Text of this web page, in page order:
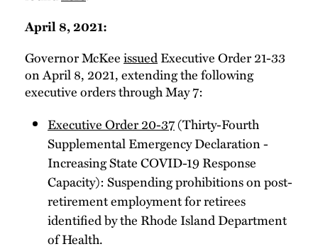
April 8, 2021:
Governor McKeeissuedExecutive Order 21-33
on April 8, 2021, extending the following
executive orders through May 7:
Executive Order 20-37(Thirty-Fourth
Supplemental Emergency Declaration -
Increasing State COVID-19 Response
Capacity): Suspending prohibitions on post-
retirement employment for retirees
identified by the Rhode Island Department
of Health.